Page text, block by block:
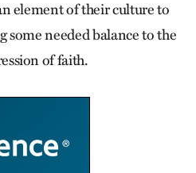
element of their culture to
needed balance to the
of faith.